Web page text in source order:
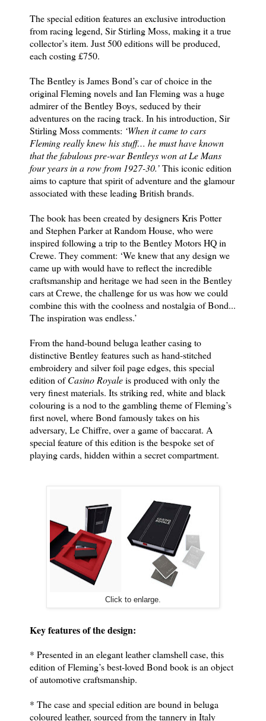
The special edition features an exclusive introduction
from racing legend, Sir Stirling Moss, making it a true
collector’s item. Just 500 editions will be produced,
each costing £750.
The Bentley is James Bond’s car of choice in the
original Fleming novels and Ian Fleming was a huge
admirer of the Bentley Boys, seduced by their
adventures on the racing track. In his introduction, Sir
Stirling Moss comments: ‘When it came to cars
Fleming really knew his stuff… he must have known
that the fabulous pre-war Bentleys won at Le Mans
four years in a row from 1927-30.’This iconic edition
aims to capture that spirit of adventure and the glamour
associated with these leading British brands.
The book has been created by designers Kris Potter
and Stephen Parker at Random House, who were
inspired following a trip to the Bentley Motors HQ in
Crewe. They comment: ‘We knew that any design we
came up with would have to reflect the incredible
craftsmanship and heritage we had seen in the Bentley
cars at Crewe, the challenge for us was how we could
combine this with the coolness and nostalgia of Bond...
The inspiration was endless.’
From the hand-bound beluga leather casing to
distinctive Bentley features such as hand-stitched
embroidery and silver foil page edges, this special
edition ofCasino Royaleis produced with only the
very finest materials. Its striking red, white and black
colouring is a nod to the gambling theme of Fleming’s
first novel, where Bond famously takes on his
adversary, Le Chiffre, over a game of baccarat. A
special feature of this edition is the bespoke set of
playing cards, hidden within a secret compartment.
Click to enlarge.
Key features of the design:
* Presented in an elegant leather clamshell case, this
edition of Fleming’s best-loved Bond book is an object
of automotive craftsmanship.
* The case and special edition are bound in beluga
coloured leather, sourced from the tannery in Italy